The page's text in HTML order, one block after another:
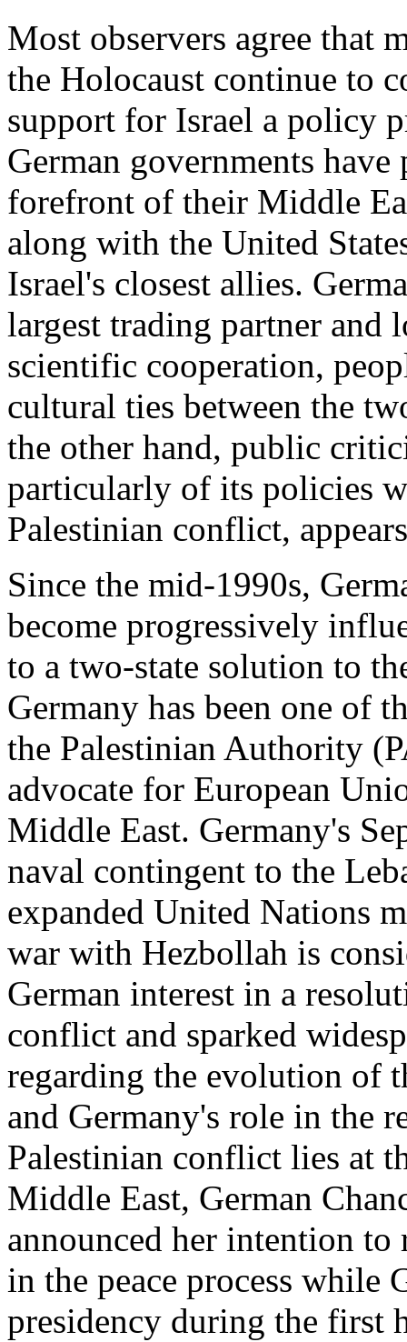
Most observers agree that
the Holocaust continue to
support for Israel a policy
German governments
forefront of their Middle
along with the United
Israel's closest allies.
largest trading partner and
scientific cooperation,
cultural ties between the
the other hand, public
particularly of its policies
Palestinian conflict,
Since the mid-1990s,
become progressively
to a two-state solution to
Germany has been one of
the Palestinian Authority
advocate for European
Middle East. Germany's
naval contingent to the
expanded United Nations
war with Hezbollah is
German interest in a
conflict and sparked
regarding the evolution of
and Germany's role in the
Palestinian conflict lies at
Middle East, German
announced her intention
in the peace process while
presidency during the first